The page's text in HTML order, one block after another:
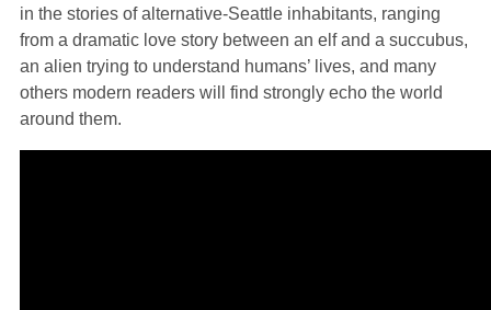
in the stories of alternative-Seattle inhabitants, ranging
from a dramatic love story between an elf and a succubus,
an alien trying to understand humans’ lives, and many
others modern readers will find strongly echo the world
around them.